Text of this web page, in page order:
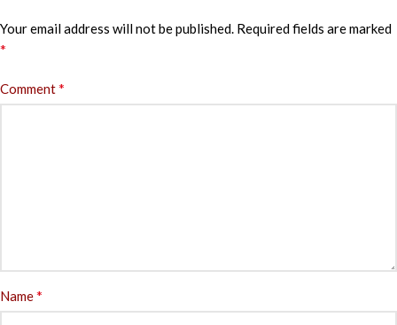
Your email address will not be published. Required fields are marked
*
Comment*
Name*